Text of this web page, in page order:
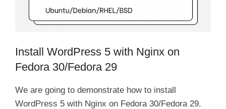
Install WordPress 5 with Nginx on
Fedora 30/Fedora 29
We are going to demonstrate how to install
WordPress 5 with Nginx on Fedora 30/Fedora 29.